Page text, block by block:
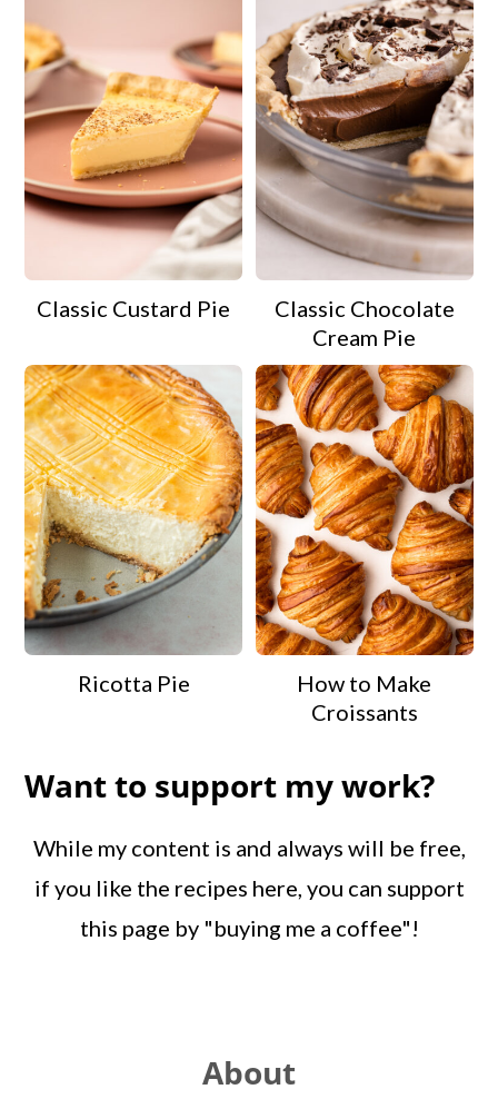
Classic Custard Pie
Classic Chocolate
Cream Pie
Ricotta Pie
How to Make
Croissants
Want to support my work?
While my content is and always will be free,
if you like the recipes here, you can support
this page by "buying me a coffee"!
About